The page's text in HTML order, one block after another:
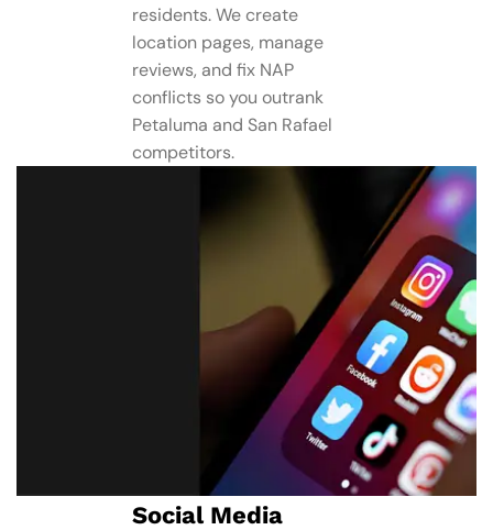
residents. We create
location pages, manage
reviews, and fix NAP
conflicts so you outrank
Petaluma and San Rafael
competitors.
Social Media